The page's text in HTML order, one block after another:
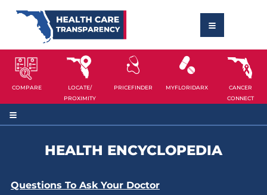
COMPARE
LOCATE/
PROXIMITY
PRICEFINDER MYFLORIDARX
CANCER
CONNECT
HEALTH ENCYCLOPEDIA
Questions To Ask Your Doctor